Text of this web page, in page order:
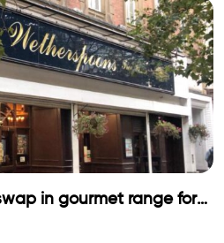
in gourmet range for
gammon, new London